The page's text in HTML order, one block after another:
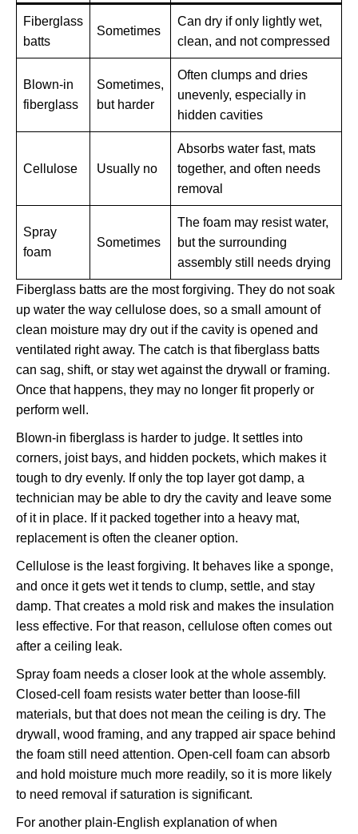
Fiberglass
batts
Sometimes
Can dry if only lightly wet,
clean, and not compressed
Blown-in
fiberglass
Sometimes,
but harder
Often clumps and dries
unevenly, especially in
hidden cavities
Cellulose Usually no
Absorbs water fast, mats
together, and often needs
removal
Spray
foam
Sometimes
The foam may resist water,
but the surrounding
assembly still needs drying
Fiberglass batts are the most forgiving. They do not soak
up water the way cellulose does, so a small amount of
clean moisture may dry out if the cavity is opened and
ventilated right away. The catch is that fiberglass batts
can sag, shift, or stay wet against the drywall or framing.
Once that happens, they may no longer fit properly or
perform well.
Blown-in fiberglass is harder to judge. It settles into
corners, joist bays, and hidden pockets, which makes it
tough to dry evenly. If only the top layer got damp, a
technician may be able to dry the cavity and leave some
of it in place. If it packed together into a heavy mat,
replacement is often the cleaner option.
Cellulose is the least forgiving. It behaves like a sponge,
and once it gets wet it tends to clump, settle, and stay
damp. That creates a mold risk and makes the insulation
less effective. For that reason, cellulose often comes out
after a ceiling leak.
Spray foam needs a closer look at the whole assembly.
Closed-cell foam resists water better than loose-fill
materials, but that does not mean the ceiling is dry. The
drywall, wood framing, and any trapped air space behind
the foam still need attention. Open-cell foam can absorb
and hold moisture much more readily, so it is more likely
to need removal if saturation is significant.
For another plain-English explanation of when